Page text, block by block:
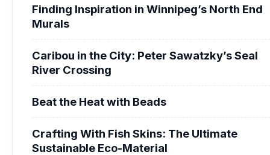
Finding Inspiration in Winnipeg’s North End
Murals
Caribou in the City: Peter Sawatzky’s Seal
River Crossing
Beat the Heat with Beads
Crafting With Fish Skins: The Ultimate
Sustainable Eco-Material